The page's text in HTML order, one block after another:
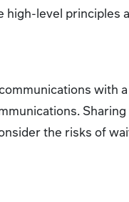
high-level
with
the risks of